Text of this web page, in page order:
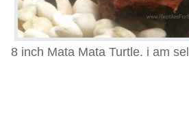
8 inch Mata Mata Turtle. i am